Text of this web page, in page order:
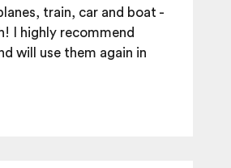
train, car and boat -
I highly recommend
will use them again in